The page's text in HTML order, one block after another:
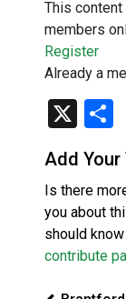
This
members
Register
Already a
X
Add
Is there
you about
should
contribute